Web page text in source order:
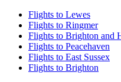
Flights to Lewes
Flights to Ringmer
Flights to Brighton and
Flights to Peacehaven
Flights to East Sussex
Flights to Brighton